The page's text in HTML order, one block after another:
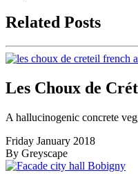
Related Posts
Les Choux de
A hallucinogenic concrete
Friday January 2018
By Greyscape